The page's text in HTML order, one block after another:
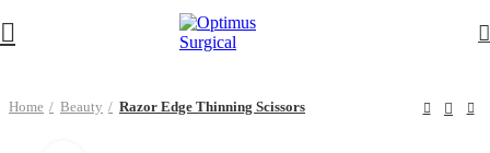
Home Beauty Razor Edge Thinning Scissors